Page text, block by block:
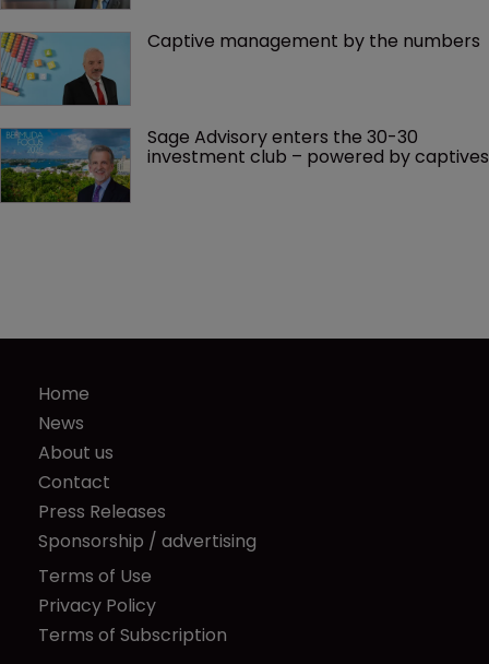
Captive management by the numbers
Sage Advisory enters the 30-30
investment club – powered by captives
Home
News
About us
Contact
Press Releases
Sponsorship / advertising
Terms of Use
Privacy Policy
Terms of Subscription